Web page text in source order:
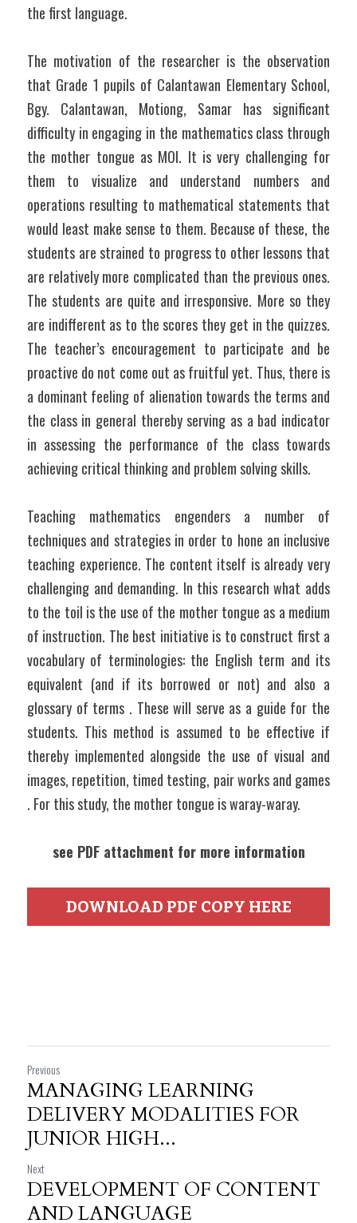
the first language.
The motivation of the researcher is the observation
that Grade 1 pupils of Calantawan Elementary School,
Bgy. Calantawan, Motiong, Samar has significant
difficulty in engaging in the mathematics class through
the mother tongue as MOI. It is very challenging for
them to visualize and understand numbers and
operations resulting to mathematical statements that
would least make sense to them. Because of these, the
students are strained to progress to other lessons that
are relatively more complicated than the previous ones.
The students are quite and irresponsive. More so they
are indifferent as to the scores they get in the quizzes.
The teacher’s encouragement to participate and be
proactive do not come out as fruitful yet. Thus, there is
a dominant feeling of alienation towards the terms and
the class in general thereby serving as a bad indicator
in assessing the performance of the class towards
achieving critical thinking and problem solving skills.
Teaching mathematics engenders a number of
techniques and strategies in order to hone an inclusive
teaching experience. The content itself is already very
challenging and demanding. In this research what adds
to the toil is the use of the mother tongue as a medium
of instruction. The best initiative is to construct first a
vocabulary of terminologies: the English term and its
equivalent (and if its borrowed or not) and also a
glossary of terms . These will serve as a guide for the
students. This method is assumed to be effective if
thereby implemented alongside the use of visual and
images, repetition, timed testing, pair works and games
. For this study, the mother tongue is waray-waray.
see PDF attachment for more information
DOWNLOAD PDF COPY HERE
Previous
MANAGING LEARNING
DELIVERY MODALITIES FOR
JUNIOR HIGH...
Next
DEVELOPMENT OF CONTENT
AND LANGUAGE